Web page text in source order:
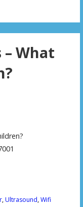
What
,Ultrasound,Wifi